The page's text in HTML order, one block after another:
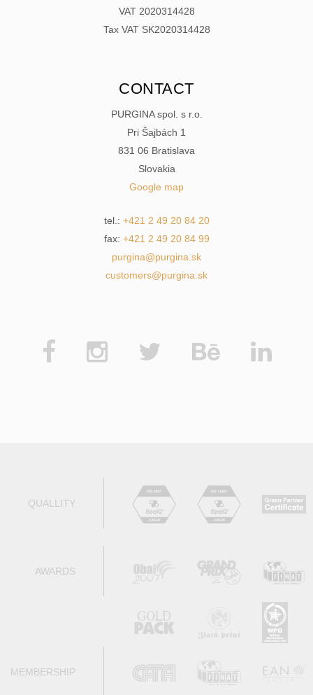
VAT 2020314428
Tax VAT SK2020314428
CONTACT
PURGINA spol. s r.o.
Pri Šajbách 1
831 06 Bratislava
Slovakia
Google map
tel.: +421 2 49 20 84 20
fax: +421 2 49 20 84 99
purgina@purgina.sk
customers@purgina.sk
QUALLITY
AWARDS
MEMBERSHIP